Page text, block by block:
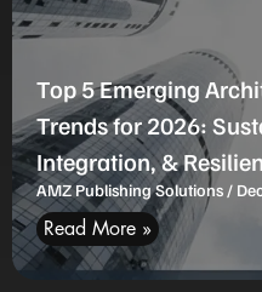
Top 5 Emerging
Trends for 2026:
Integration, &
AMZ Publishing Solutions
Read More »